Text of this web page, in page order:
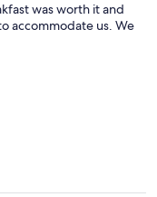
was worth it and
accommodate us. We